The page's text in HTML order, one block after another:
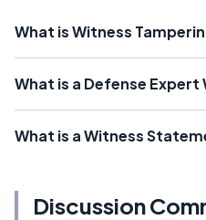
What is Witness
What is a Defense Expert
What is a Witness
Discussion